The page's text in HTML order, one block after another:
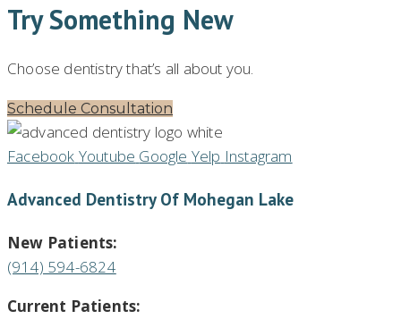
Try Something New
Choose dentistry that’s all about you.
Schedule Consultation
Facebook Youtube Google Yelp Instagram
Advanced Dentistry Of Mohegan Lake
New Patients:
(914) 594-6824
Current Patients: